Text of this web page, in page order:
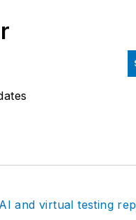
of the human
Bacidore holds a BA
Lake Forest
regional and national
of Business